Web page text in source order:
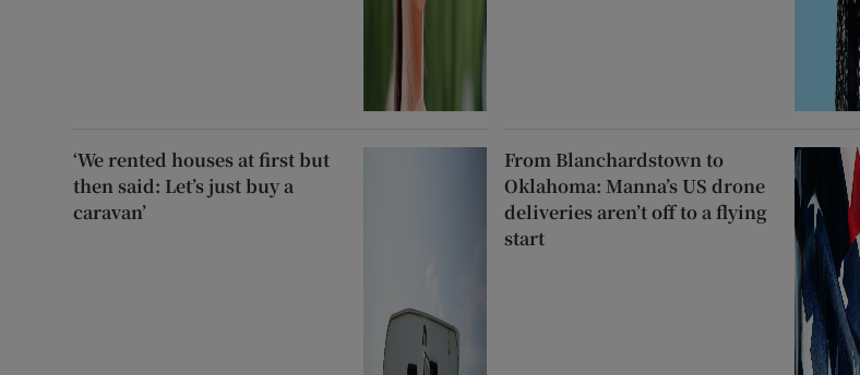
‘We rented houses at first but
then said: Let’s just buy a
caravan’
From Blanchardstown to
Oklahoma: Manna’s US drone
deliveries aren’t off to a flying
start